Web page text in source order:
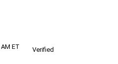
ET
Verified